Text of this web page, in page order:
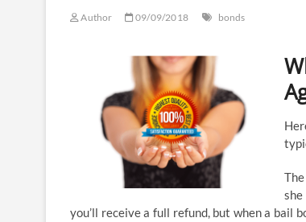
Author 09/09/2018 bonds
you’ll receive a full refund, but when a bail